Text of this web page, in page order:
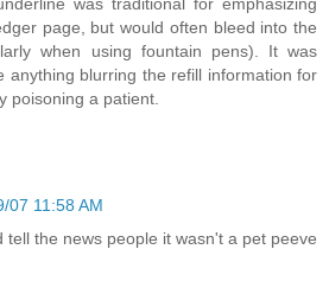
page, but would often bleed into the
when using fountain pens). It was
anything blurring the refill information for
poisoning a patient.
07 11:58 AM
tell the news people it wasn't a pet peeve